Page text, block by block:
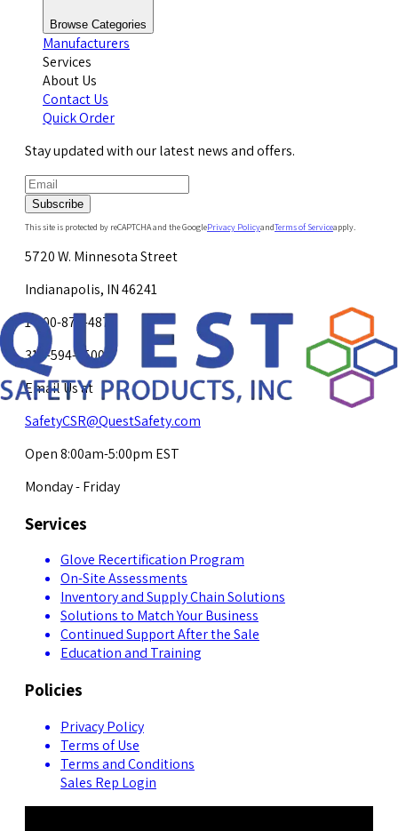
Browse Categories
Manufacturers
Services
About Us
Contact Us
Quick Order
Stay updated with our latest news and offers.
Subscribe
This site is protected by reCAPTCHA and the GooglePrivacy PolicyandTerms of Serviceapply.
5720 W. Minnesota Street
Indianapolis, IN 46241
1-800-878-4872
317-594-4500
Email Us at
SafetyCSR@QuestSafety.com
Open 8:00am-5:00pm EST
Monday - Friday
Services
Glove Recertification Program
On-Site Assessments
Inventory and Supply Chain Solutions
Solutions to Match Your Business
Continued Support After the Sale
Education and Training
Policies
Privacy Policy
Terms of Use
Terms and Conditions
Sales Rep Login